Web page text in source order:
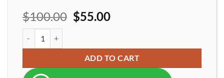
$100.00 $55.00
ADD TO CART